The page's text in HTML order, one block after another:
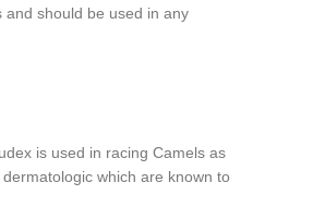
and should be used in any
is used in racing Camels as
which are known to